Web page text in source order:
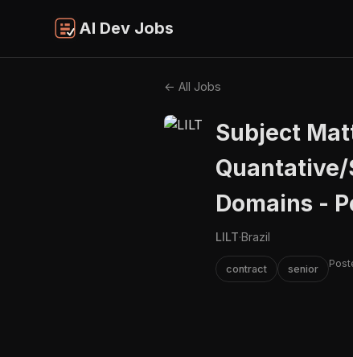
AI Dev Jobs
← All Jobs
Subject
Domains -
LILT·Brazil
contract senior